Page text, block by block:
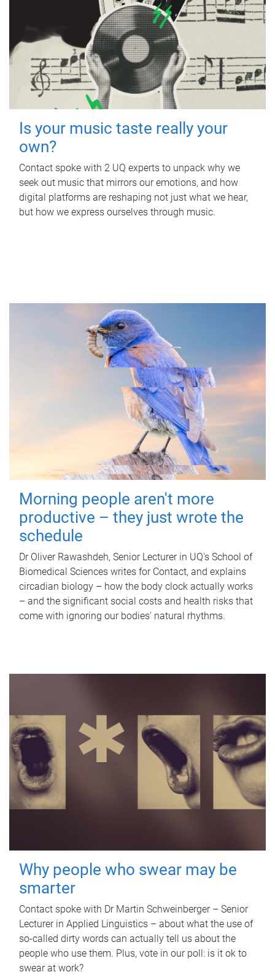
Is your music taste really your
own?
Contact spoke with 2 UQ experts to unpack why we
seek out music that mirrors our emotions, and how
digital platforms are reshaping not just what we hear,
but how we express ourselves through music.
Morning people aren't more
productive – they just wrote the
schedule
Dr Oliver Rawashdeh, Senior Lecturer in UQ's School of
Biomedical Sciences writes for Contact, and explains
circadian biology – how the body clock actually works
– and the significant social costs and health risks that
come with ignoring our bodies' natural rhythms.
Why people who swear may be
smarter
Contact spoke with Dr Martin Schweinberger – Senior
Lecturer in Applied Linguistics – about what the use of
so-called dirty words can actually tell us about the
people who use them. Plus, vote in our poll: is it ok to
swear at work?